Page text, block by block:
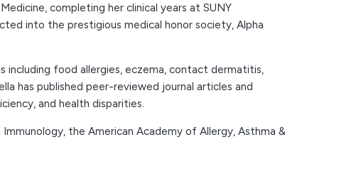
completing her clinical years at SUNY
into the prestigious medical honor society, Alpha
including food allergies, eczema, contact dermatitis,
has published peer-reviewed journal articles and
and health disparities.
the American Academy of Allergy, Asthma &